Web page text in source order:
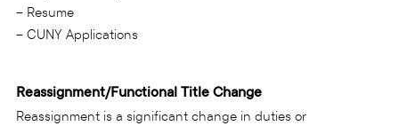
– Resume
– CUNY Applications
Reassignment/Functional Title Change
Reassignment is a significant change in duties or